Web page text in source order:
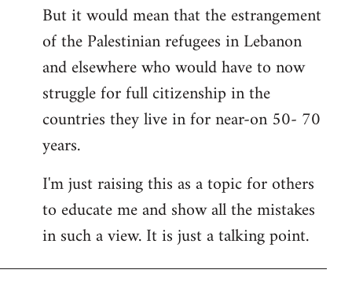
But it would mean that the estrangement
of the Palestinian refugees in Lebanon
and elsewhere who would have to now
struggle for full citizenship in the
countries they live in for near-on 50- 70
years.
I'm just raising this as a topic for others
to educate me and show all the mistakes
in such a view. It is just a talking point.